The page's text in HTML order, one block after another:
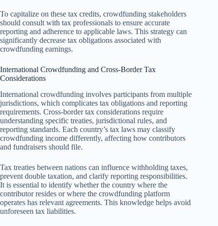
To capitalize on these tax credits, crowdfunding stakeholders
should consult with tax professionals to ensure accurate
reporting and adherence to applicable laws. This strategy can
significantly decrease tax obligations associated with
crowdfunding earnings.
International Crowdfunding and Cross-Border Tax
Considerations
International crowdfunding involves participants from multiple
jurisdictions, which complicates tax obligations and reporting
requirements. Cross-border tax considerations require
understanding specific treaties, jurisdictional rules, and
reporting standards. Each country’s tax laws may classify
crowdfunding income differently, affecting how contributors
and fundraisers should file.
Tax treaties between nations can influence withholding taxes,
prevent double taxation, and clarify reporting responsibilities.
It is essential to identify whether the country where the
contributor resides or where the crowdfunding platform
operates has relevant agreements. This knowledge helps avoid
unforeseen tax liabilities.